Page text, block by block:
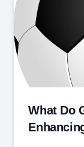
What Do